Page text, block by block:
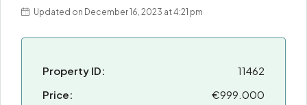
Updated on December 16, 2023 at 4:21 pm
Property ID:
11462
Price:
€999.000